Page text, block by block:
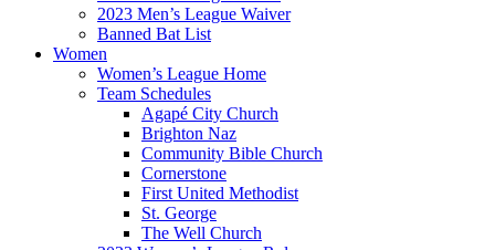
2023 Men’s League Waiver
Banned Bat List
Women
Women’s League Home
Team Schedules
Agapé City Church
Brighton Naz
Community Bible Church
Cornerstone
First United Methodist
St. George
The Well Church